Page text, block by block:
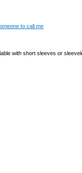
to call me
with short sleeves or